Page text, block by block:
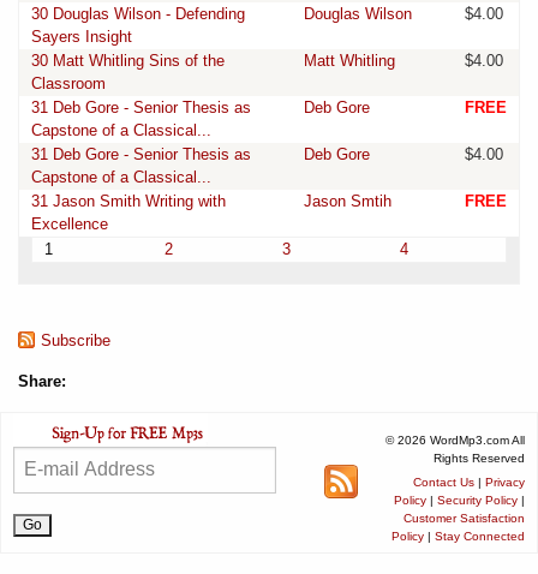
30 Douglas Wilson - Defending
Sayers Insight
Douglas Wilson $4.00
30 Matt Whitling Sins of the
Classroom
Matt Whitling $4.00
31 Deb Gore - Senior Thesis as
Capstone of a Classical...
Deb Gore FREE
31 Deb Gore - Senior Thesis as
Capstone of a Classical...
Deb Gore $4.00
31 Jason Smith Writing with
Excellence
Jason Smtih FREE
1 2 3 4
Subscribe
Share:
© 2026 WordMp3.com All
Rights Reserved
Contact Us | Privacy
Policy | Security Policy |
Customer Satisfaction
Policy | Stay Connected